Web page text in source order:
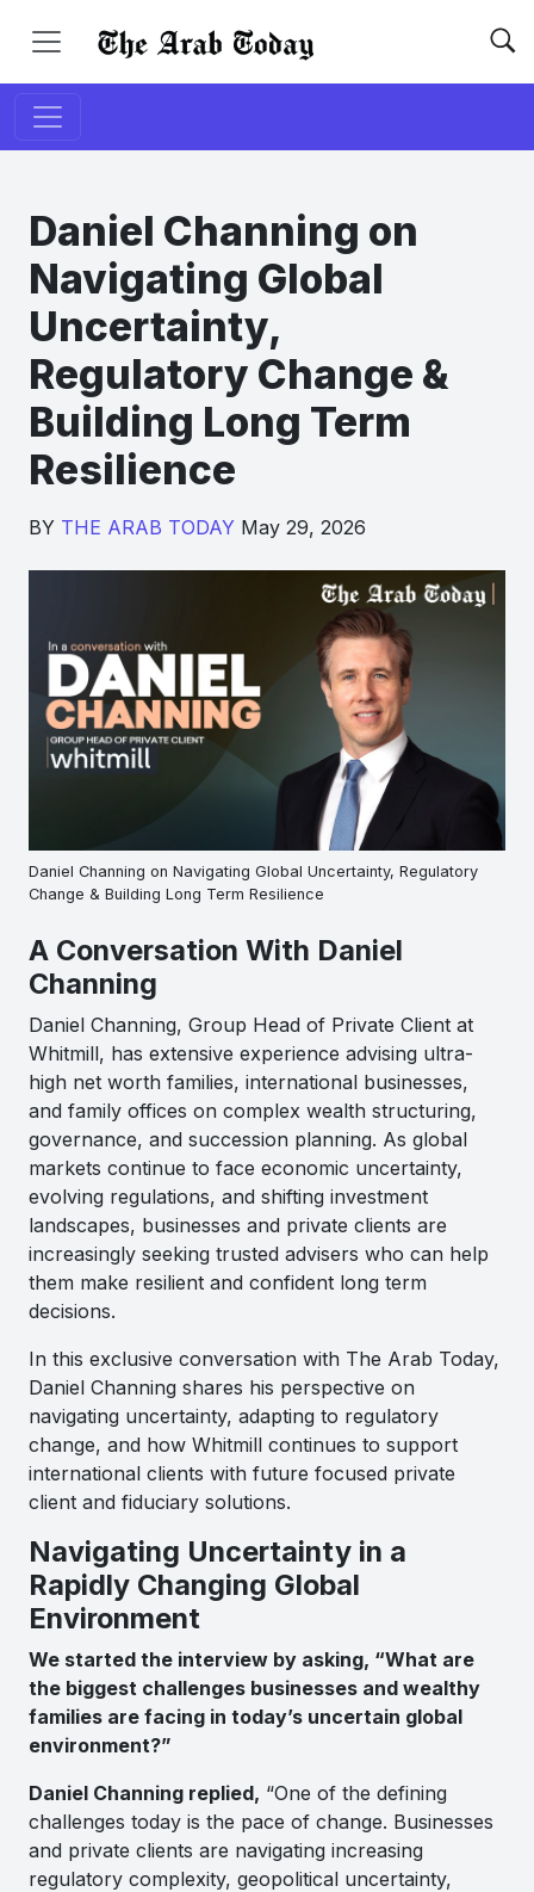
Daniel Channing on
Navigating Global
Uncertainty,
Regulatory Change &
Building Long Term
Resilience
BY THE ARAB TODAY May 29, 2026
Daniel Channing on Navigating Global Uncertainty, Regulatory
Change & Building Long Term Resilience
A Conversation With Daniel
Channing
Daniel Channing, Group Head of Private Client at
Whitmill, has extensive experience advising ultra-
high net worth families, international businesses,
and family offices on complex wealth structuring,
governance, and succession planning. As global
markets continue to face economic uncertainty,
evolving regulations, and shifting investment
landscapes, businesses and private clients are
increasingly seeking trusted advisers who can help
them make resilient and confident long term
decisions.
In this exclusive conversation with The Arab Today,
Daniel Channing shares his perspective on
navigating uncertainty, adapting to regulatory
change, and how Whitmill continues to support
international clients with future focused private
client and fiduciary solutions.
Navigating Uncertainty in a
Rapidly Changing Global
Environment
We started the interview by asking, “What are
the biggest challenges businesses and wealthy
families are facing in today’s uncertain global
environment?”
Daniel Channing replied, “One of the defining
challenges today is the pace of change. Businesses
and private clients are navigating increasing
regulatory complexity, geopolitical uncertainty,